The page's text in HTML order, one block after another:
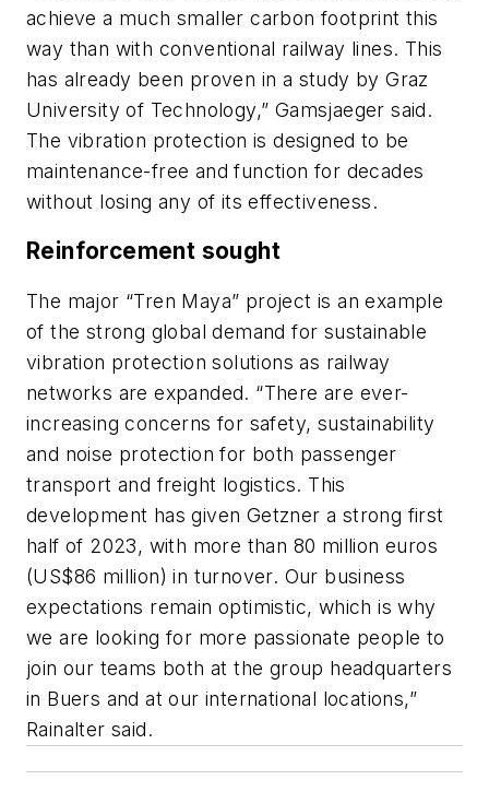
achieve a much smaller carbon footprint this
way than with conventional railway lines. This
has already been proven in a study by Graz
University of Technology,” Gamsjaeger said.
The vibration protection is designed to be
maintenance-free and function for decades
without losing any of its effectiveness.
Reinforcement sought
The major “Tren Maya” project is an example
of the strong global demand for sustainable
vibration protection solutions as railway
networks are expanded. “There are ever-
increasing concerns for safety, sustainability
and noise protection for both passenger
transport and freight logistics. This
development has given Getzner a strong first
half of 2023, with more than 80 million euros
(US$86 million) in turnover. Our business
expectations remain optimistic, which is why
we are looking for more passionate people to
join our teams both at the group headquarters
in Buers and at our international locations,”
Rainalter said.